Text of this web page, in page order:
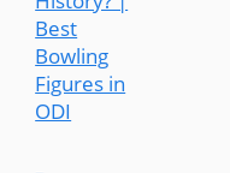
Best
Bowling
Figures in
ODI